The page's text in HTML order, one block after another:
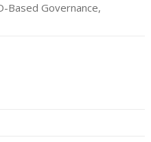
Based Governance,